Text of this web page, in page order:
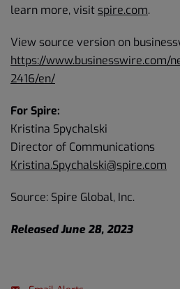
learn more, visitspire.com.
View source version on
https://www.businesswire.com/
2416/en/
For Spire:
Kristina Spychalski
Director of Communications
Kristina.Spychalski@spire.com
Source: Spire Global, Inc.
Released June 28, 2023